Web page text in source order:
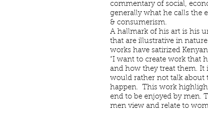
commentary of social,
generally what he calls the
& consumerism.
A hallmark of his art is his
that are illustrative in
works have satirized
“I want to create work that
and how they treat them. It
would rather not talk about
happen. This work
end to be enjoyed by men.
men view and relate to